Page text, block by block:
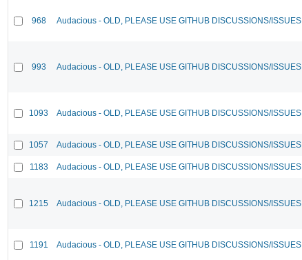
968 Audacious - OLD, PLEASE USE GITHUB DISCUSSIONS/ISSUES
993 Audacious - OLD, PLEASE USE GITHUB DISCUSSIONS/ISSUES
1093 Audacious - OLD, PLEASE USE GITHUB DISCUSSIONS/ISSUES
1057 Audacious - OLD, PLEASE USE GITHUB DISCUSSIONS/ISSUES
1183 Audacious - OLD, PLEASE USE GITHUB DISCUSSIONS/ISSUES
1215 Audacious - OLD, PLEASE USE GITHUB DISCUSSIONS/ISSUES
1191 Audacious - OLD, PLEASE USE GITHUB DISCUSSIONS/ISSUES